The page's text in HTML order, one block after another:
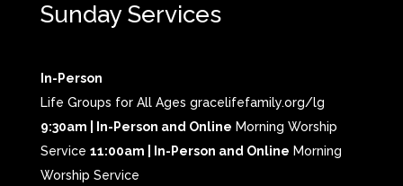
Sunday Services
In-Person
Life Groups for All Ages gracelifefamily.org/lg
9:30am | In-Person and Online Morning Worship
Service 11:00am | In-Person and Online Morning
Worship Service